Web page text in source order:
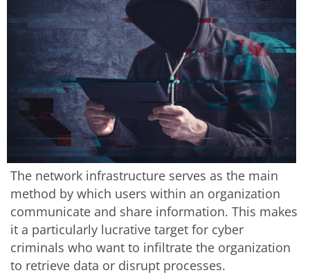
The network infrastructure serves as the main
method by which users within an organization
communicate and share information. This makes
it a particularly lucrative target for cyber
criminals who want to infiltrate the organization
to retrieve data or disrupt processes.